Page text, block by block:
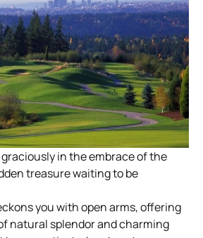
in the embrace of the
treasure waiting to be
you with open arms, offering
natural splendor and charming